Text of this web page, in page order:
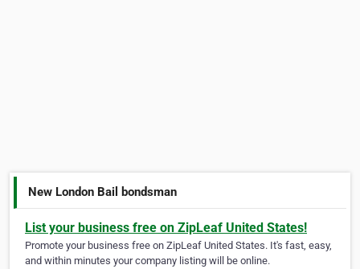
New London Bail bondsman
List your business free on ZipLeaf United States!
Promote your business free on ZipLeaf United States. It's fast, easy,
and within minutes your company listing will be online.